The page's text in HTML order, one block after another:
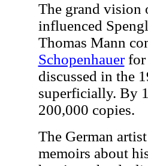
The grand
influenced
Thomas Mann
Schopenhauerfor
discussed in the
superficially. By
200,000 copies.
The German
memoirs about